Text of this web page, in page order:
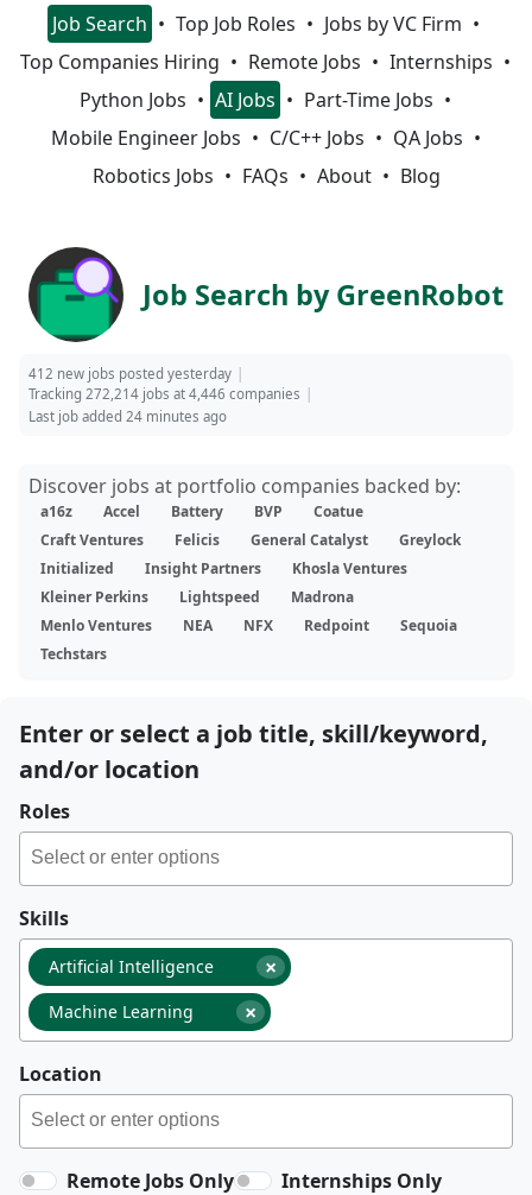
Job Search Top Job Roles
Jobs by VC Firm
Top Companies Hiring
Remote Jobs
Internships
Python Jobs
AI Jobs
Part-Time Jobs
Mobile Engineer Jobs
C/C++ Jobs
QA Jobs
Robotics Jobs
FAQs About Blog
Job Search by GreenRobot
412 new jobs posted yesterday
Tracking 272,214 jobs at 4,446 companies
Last job added 24 minutes ago
Discover jobs at portfolio companies backed by:
a16z Accel Battery BVP
Coatue
Craft Ventures
Felicis General Catalyst
Greylock
Initialized
Insight Partners
Khosla Ventures
Kleiner Perkins
Lightspeed
Madrona
Menlo Ventures
NEA NFX Redpoint
Sequoia
Techstars
Enter or select a job title, skill/keyword,
and/or location
Roles
Skills
×
Artificial Intelligence
×
Machine Learning
Location
Remote Jobs Only Internships Only